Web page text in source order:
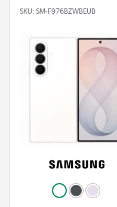
SKU: SM-F976BZWBEUB